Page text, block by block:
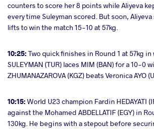
counters to score her 8 points while Aliyeva
every time Suleyman scored. But soon,
lifts to win the match 15-10 at 57kg.
10:25:Two quick finishes in Round 1 at 57kg in
SULEYMAN (TUR) laces MIM (BAN) for a 10-0
ZHUMANAZAROVA (KGZ) beats Veronica AYO
10:15:World U23 champion Fardin HEDAYATI
against the Mohamed ABDELLATIF (EGY) in
130kg. He begins with a stepout before